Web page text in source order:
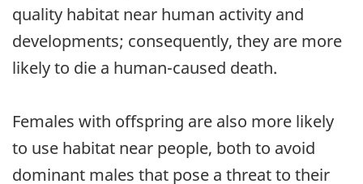
quality habitat near human activity and
developments; consequently, they are more
likely to die a human-caused death.
Females with offspring are also more likely
to use habitat near people, both to avoid
dominant males that pose a threat to their